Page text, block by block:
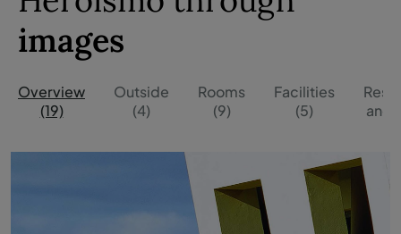
images
Overview
(19)
Outside
(4)
Rooms
(9)
Facilities
(5)
and